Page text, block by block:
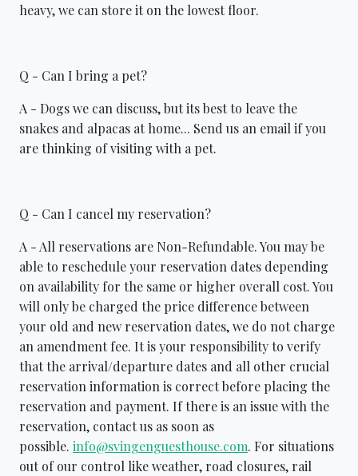
heavy, we can store it on the lowest floor.
Q - Can I bring a pet?
A - Dogs we can discuss, but its best to leave the
snakes and alpacas at home... Send us an email if you
are thinking of visiting with a pet.
Q - Can I cancel my reservation?
A - All reservations are Non-Refundable. You may be
able to reschedule your reservation dates depending
on availability for the same or higher overall cost. You
will only be charged the price difference between
your old and new reservation dates, we do not charge
an amendment fee. It is your responsibility to verify
that the arrival/departure dates and all other crucial
reservation information is correct before placing the
reservation and payment. If there is an issue with the
reservation, contact us as soon as
possible. info@svingenguesthouse.com. For situations
out of our control like weather, road closures, rail